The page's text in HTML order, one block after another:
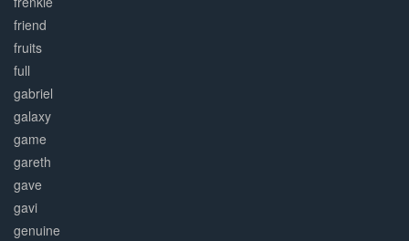
friend
fruits
full
gabriel
galaxy
game
gareth
gave
gavi
genuine